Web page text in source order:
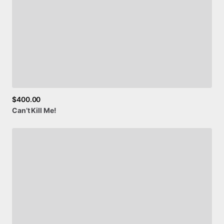
$400.00
Can’t Kill Me!